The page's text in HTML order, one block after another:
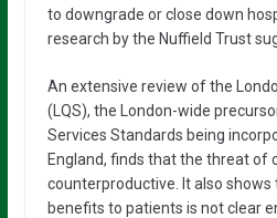
to downgrade or close down
research by the Nuffield Trust
An extensive review of the
(LQS), the London-wide
Services Standards being
England, finds that the threat of
counterproductive. It also
benefits to patients is not clear